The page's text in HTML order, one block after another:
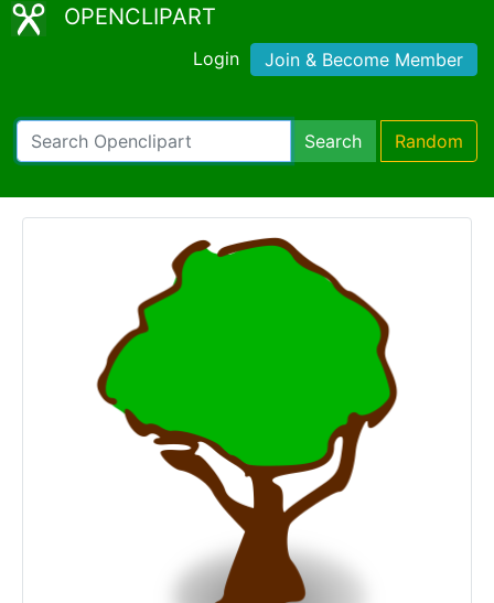
OPENCLIPART
Login Join & Become Member
Search Random